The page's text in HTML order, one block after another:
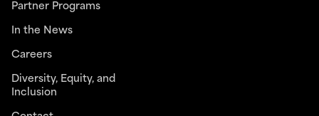
Partner Programs
In the News
Careers
Diversity, Equity, and
Inclusion